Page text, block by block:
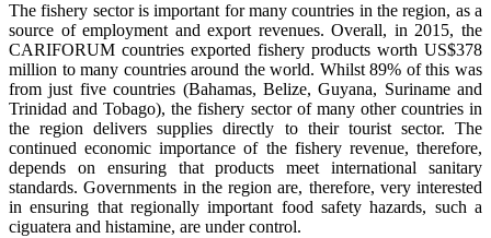
The fishery sector is important for many countries in the region, as a
source of employment and export revenues. Overall, in 2015, the
CARIFORUM countries exported fishery products worth US$378
million to many countries around the world. Whilst 89% of this was
from just five countries (Bahamas, Belize, Guyana, Suriname and
Trinidad and Tobago), the fishery sector of many other countries in
the region delivers supplies directly to their tourist sector. The
continued economic importance of the fishery revenue, therefore,
depends on ensuring that products meet international sanitary
standards. Governments in the region are, therefore, very interested
in ensuring that regionally important food safety hazards, such a
ciguatera and histamine, are under control.